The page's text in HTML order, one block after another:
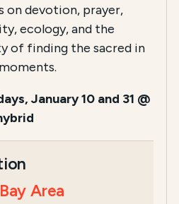
on devotion, prayer,
ecology, and the
of finding the sacred in
January 10 and 31 @
Area